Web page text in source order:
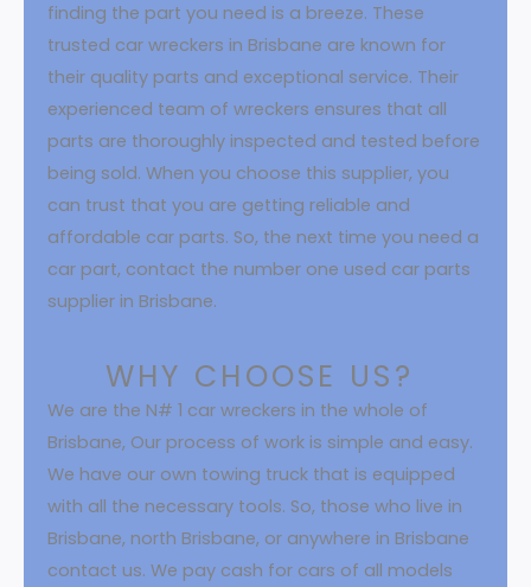
finding the part you need is a breeze. These
trusted car wreckers in Brisbane are known for
their quality parts and exceptional service. Their
experienced team of wreckers ensures that all
parts are thoroughly inspected and tested before
being sold. When you choose this supplier, you
can trust that you are getting reliable and
affordable car parts. So, the next time you need a
car part, contact the number one used car parts
supplier in Brisbane.
WHY CHOOSE US?
We are the N# 1 car wreckers in the whole of
Brisbane, Our process of work is simple and easy.
We have our own towing truck that is equipped
with all the necessary tools. So, those who live in
Brisbane, north Brisbane, or anywhere in Brisbane
contact us. We pay cash for cars of all models